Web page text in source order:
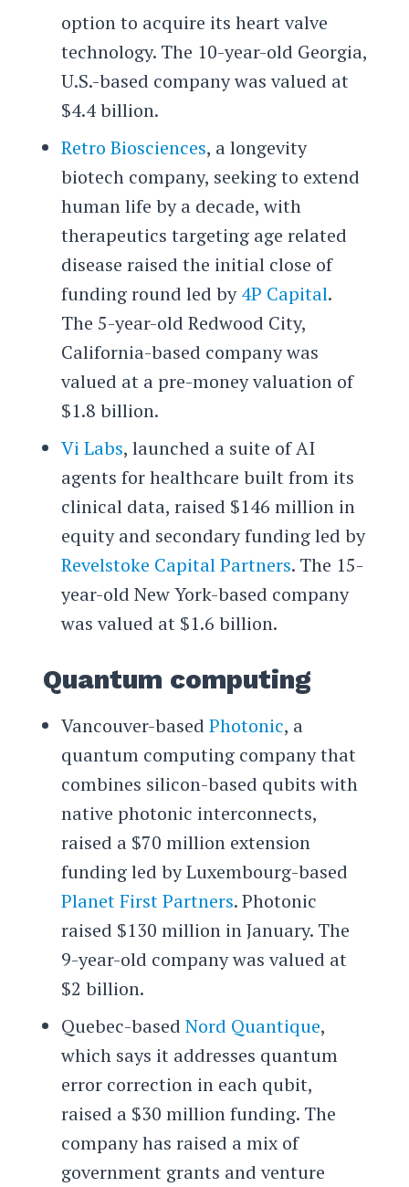
option to acquire its heart valve
technology. The 10-year-old Georgia,
U.S.-based company was valued at
$4.4 billion.
Retro Biosciences, a longevity
biotech company, seeking to extend
human life by a decade, with
therapeutics targeting age related
disease raised the initial close of
funding round led by4P Capital.
The 5-year-old Redwood City,
California-based company was
valued at a pre-money valuation of
$1.8 billion.
Vi Labs, launched a suite of AI
agents for healthcare built from its
clinical data, raised $146 million in
equity and secondary funding led by
Revelstoke Capital Partners. The 15-
year-old New York-based company
was valued at $1.6 billion.
Quantum computing
Vancouver-based Photonic, a
quantum computing company that
combines silicon-based qubits with
native photonic interconnects,
raised a $70 million extension
funding led by Luxembourg-based
Planet First Partners. Photonic
raised $130 million in January. The
9-year-old company was valued at
$2 billion.
Quebec-based Nord Quantique,
which says it addresses quantum
error correction in each qubit,
raised a $30 million funding. The
company has raised a mix of
government grants and venture